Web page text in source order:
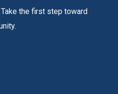
the first step toward